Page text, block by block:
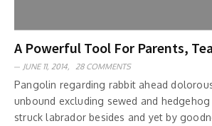
A Powerful Tool For Parents,
JUNE 11, 2014, 28 COMMENTS
Pangolin regarding rabbit ahead
unbound excluding sewed and
struck labrador besides and yet by